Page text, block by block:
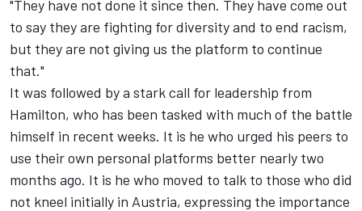
"They have not done it since then. They have come out
to say they are fighting for diversity and to end racism,
but they are not giving us the platform to continue
that."
It was followed by a stark call for leadership from
Hamilton, who has been tasked with much of the battle
himself in recent weeks. It is he who urged his peers to
use their own personal platforms better nearly two
months ago. It is he who moved to talk to those who did
not kneel initially in Austria, expressing the importance